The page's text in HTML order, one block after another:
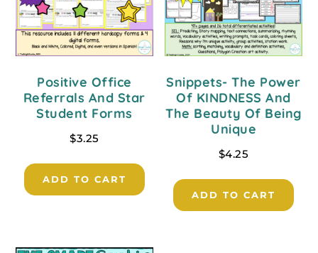
Positive Office
Referrals And Star
Student Forms
$3.25
ADD TO CART
Snippets- The Power
Of KINDNESS And
The Beauty Of Being
Unique
$4.25
ADD TO CART